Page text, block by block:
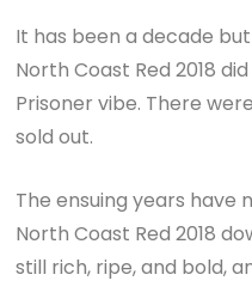
It has been a decade
North Coast Red 2018
Prisoner vibe. There
sold out.
The ensuing years have
North Coast Red 2018
still rich, ripe, and bold,